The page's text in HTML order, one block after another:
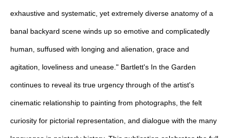
exhaustive and systematic, yet extremely diverse anatomy of a
banal backyard scene winds up so emotive and complicatedly
human, suffused with longing and alienation, grace and
agitation, loveliness and unease." Bartlett's In the Garden
continues to reveal its true urgency through of the artist's
cinematic relationship to painting from photographs, the felt
curiosity for pictorial representation, and dialogue with the many